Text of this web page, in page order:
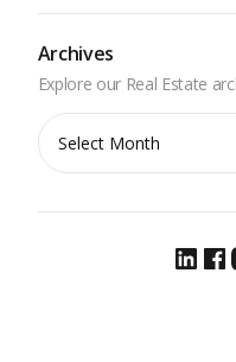
Archives
Archives